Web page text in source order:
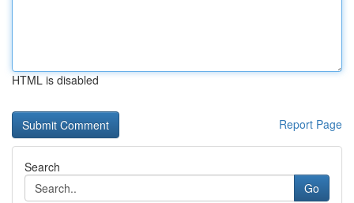
HTML is disabled
Report Page
Search
Go